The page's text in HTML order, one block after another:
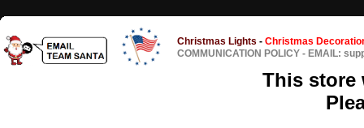
Christmas Lights - Christmas
COMMUNICATION POLICY - EMAIL:
This store